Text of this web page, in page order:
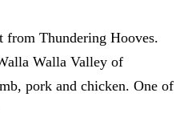
Thundering Hooves.
Walla Valley of
pork and chicken. One of